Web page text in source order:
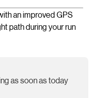
an improved GPS
path during your run
as soon as today